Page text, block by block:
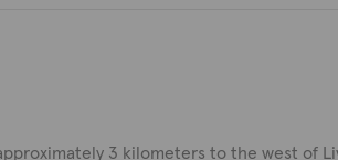
3 kilometers to the west of